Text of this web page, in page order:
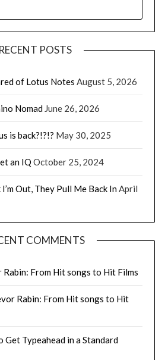
RECENT POSTS
of Lotus Notes August 5, 2026
Nomad June 26, 2026
is back?!?!? May 30, 2025
an IQ October 25, 2024
Out, They Pull Me Back In April
COMMENTS
Rabin: From Hit songs to Hit Films
Rabin: From Hit songs to Hit
Get Typeahead in a Standard